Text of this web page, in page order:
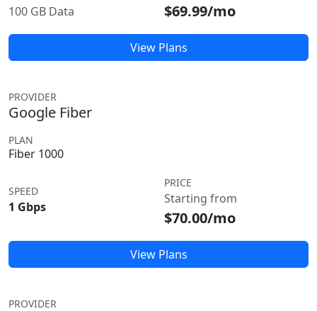
100 GB Data
$69.99/mo
View Plans
PROVIDER
Google Fiber
PLAN
Fiber 1000
SPEED
1 Gbps
PRICE
Starting from
$70.00/mo
View Plans
PROVIDER